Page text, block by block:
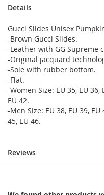
Details
Gucci Slides Unisex
-Brown Gucci Slides.
-Leather with GG Supreme
-Original jacquard
-Sole with rubber bottom.
-Flat.
-Women Size: EU 35, EU 36,
EU 42.
-Men Size: EU 38, EU 39, EU
45, EU 46.
Reviews